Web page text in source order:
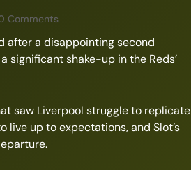
Comments
after a disappointing second
significant shake-up in the Reds’
saw Liverpool struggle to replicate
up to expectations, and Slot’s